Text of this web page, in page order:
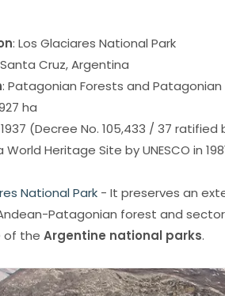
: Los Glaciares National Park
Cruz, Argentina
: Patagonian Forests and
ha
(Decree No. 105,433 / 37 ratified
Heritage Site by UNESCO in
National Park- It preserves an
Patagonian forest and
of the Argentine national parks.